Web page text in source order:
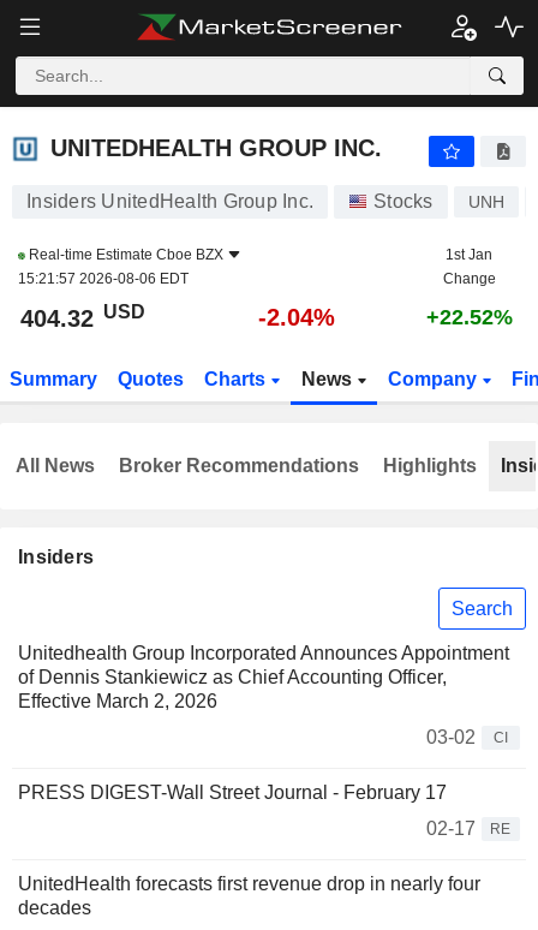
UNITEDHEALTH GROUP INC.
UNITEDHEALTH GROUP INC.
Insiders UnitedHealth Group Inc. Stocks UNH
Real-time Estimate Cboe BZX
15:21:57 2026-08-06 EDT
1st Jan
Change
404.32 USD -2.04% +22.52%
Summary Quotes Charts News Company
Insiders
Search
Unitedhealth Group Incorporated Announces Appointment
of Dennis Stankiewicz as Chief Accounting Officer,
Effective March 2, 2026
03-02
CI
PRESS DIGEST-Wall Street Journal - February 17
02-17
RE
UnitedHealth forecasts first revenue drop in nearly four
decades
All News Broker Recommendations Highlights